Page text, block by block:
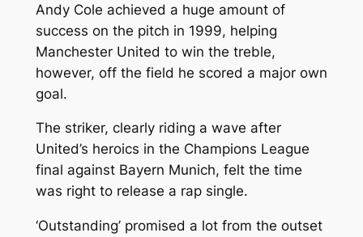
Andy Cole achieved a huge amount of
success on the pitch in 1999, helping
Manchester United to win the treble,
however, off the field he scored a major own
goal.
The striker, clearly riding a wave after
United’s heroics in the Champions League
final against Bayern Munich, felt the time
was right to release a rap single.
‘Outstanding’ promised a lot from the outset